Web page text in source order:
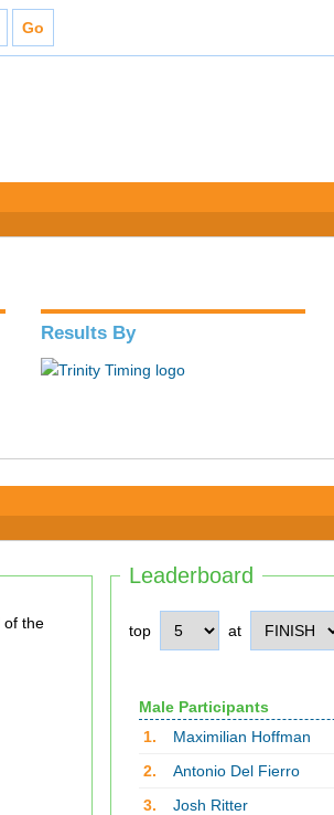
Results By
Leaderboard
top at
Male Participants
1.
Maximilian Hoffman
2.
Antonio Del Fierro
3.
Josh Ritter